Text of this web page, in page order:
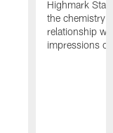
Highmark
the chemistry
relationship
impressions